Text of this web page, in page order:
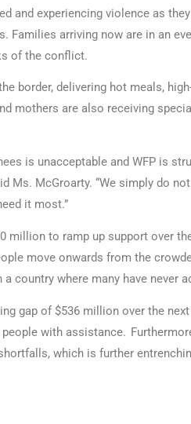
and experiencing violence as
Families arriving now are in an
of the conflict.
border, delivering hot meals,
mothers are also receiving
is unacceptable and WFP is
Ms. McGroarty. “We simply do
it most.”
million to ramp up support over
move onwards from the
country where many have never
gap of $536 million over the
with assistance.
which is further